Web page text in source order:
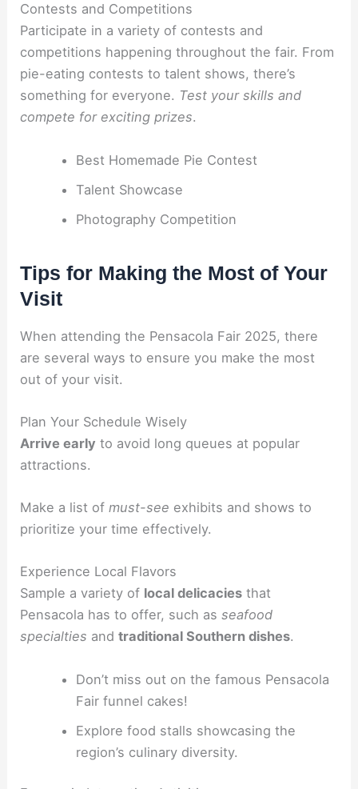
Contests and Competitions
Participate in a variety of contests and
competitions happening throughout the fair. From
pie-eating contests to talent shows, there’s
something for everyone. Test your skills and
compete for exciting prizes.
Best Homemade Pie Contest
Talent Showcase
Photography Competition
Tips for Making the Most of Your
Visit
When attending the Pensacola Fair 2025, there
are several ways to ensure you make the most
out of your visit.
Plan Your Schedule Wisely
Arrive early to avoid long queues at popular
attractions.
Make a list ofmust-see exhibits and shows to
prioritize your time effectively.
Experience Local Flavors
Sample a variety of local delicacies that
Pensacola has to offer, such asseafood
specialties andtraditional Southern dishes.
Don’t miss out on the famous Pensacola
Fair funnel cakes!
Explore food stalls showcasing the
region’s culinary diversity.